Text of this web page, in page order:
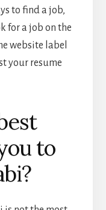
to find a job,
for a job on the
website label
your resume
to